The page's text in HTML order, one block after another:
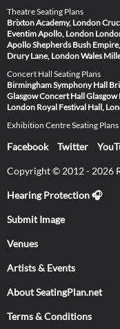
Theatre Seating Plans
Brixton Academy, London
Eventim Apollo, London
ApolloShepherds Bush
Drury Lane, LondonWales
Concert Hall Seating Plans
Birmingham Symphony Hall
GlasgowConcert Hall Glasgow
London Royal Festival Hall,
Exhibition Centre Seating Plans
Facebook Twitter
Copyright © 2012 - 2026
Hearing Protection 🎧
Submit Image
Venues
Artists & Events
About SeatingPlan.net
Terms & Conditions